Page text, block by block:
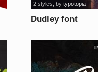
Dudley font
2 styles , bytypotopia